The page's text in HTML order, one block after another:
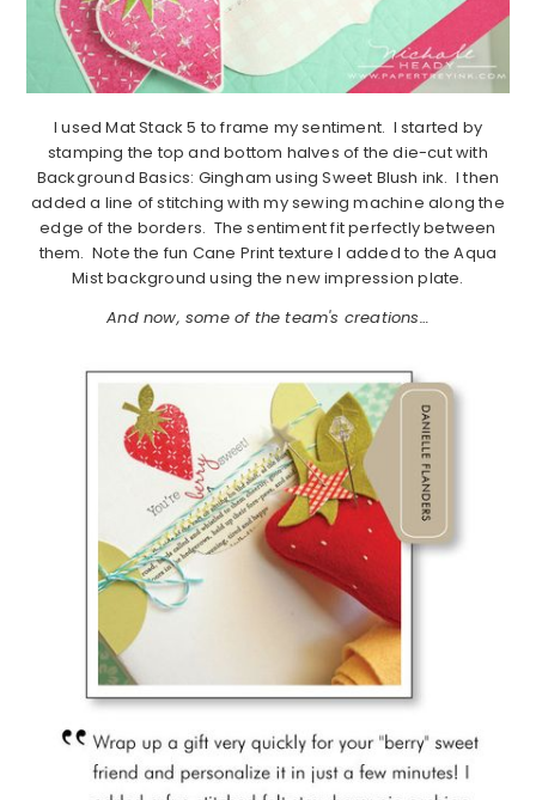
I used Mat Stack 5 to frame my sentiment. I started by
stamping the top and bottom halves of the die-cut with
Background Basics: Gingham using Sweet Blush ink. I then
added a line of stitching with my sewing machine along the
edge of the borders. The sentiment fit perfectly between
them. Note the fun Cane Print texture I added to the Aqua
Mist background using the new impression plate.
And now, some of the team's creations…